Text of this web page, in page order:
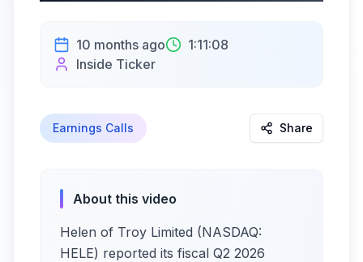
10 months ago
1:11:08
Inside Ticker
Earnings Calls Share
About this video
Helen of Troy Limited (NASDAQ:
HELE) reported its fiscal Q2 2026